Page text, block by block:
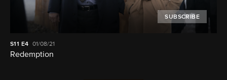
SUBSCRIBE
S11 E4 01/08/21
Redemption